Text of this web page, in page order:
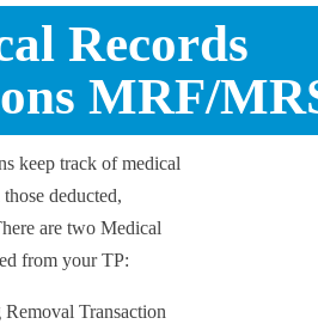
Records
MRF/
keep track of medical
deducted,
are two Medical
from your TP:
Transaction